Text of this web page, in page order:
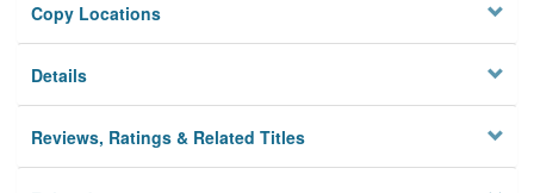
Copy Locations
Details
Reviews, Ratings & Related Titles